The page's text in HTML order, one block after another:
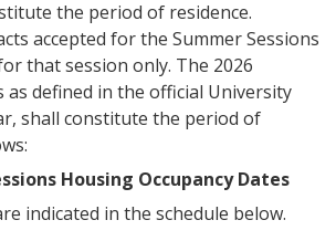
the period of residence.
accepted for the Summer Sessions
that session only. The 2026
as defined in the official University
shall constitute the period of
Housing Occupancy Dates
indicated in the schedule below.